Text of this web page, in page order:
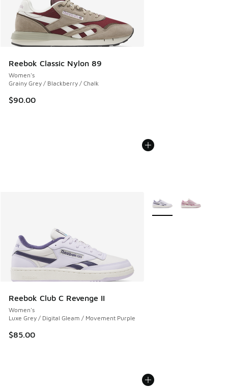
Reebok Classic Nylon 89
Women's
Grainy Grey / Blackberry / Chalk
$90.00
Reebok Club C Revenge II
Women's
Luxe Grey / Digital Gleam / Movement Purple
$85.00
More Colors Available